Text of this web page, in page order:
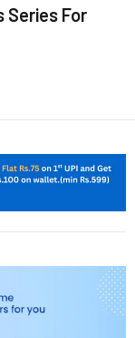
Series For